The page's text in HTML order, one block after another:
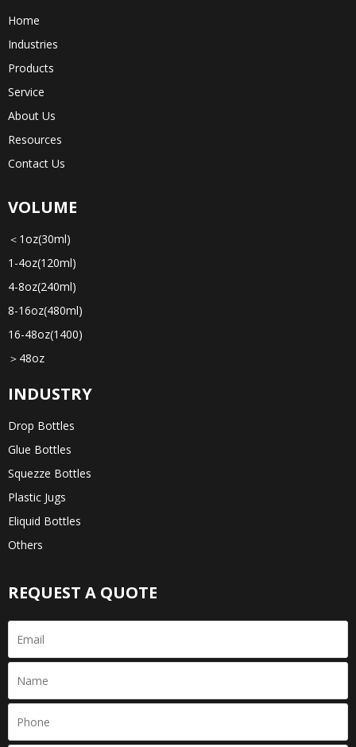
Home
Industries
Products
Service
About Us
Resources
Contact Us
VOLUME
＜1oz(30ml)
1-4oz(120ml)
4-8oz(240ml)
8-16oz(480ml)
16-48oz(1400)
＞48oz
INDUSTRY
Drop Bottles
Glue Bottles
Squezze Bottles
Plastic Jugs
Eliquid Bottles
Others
REQUEST A QUOTE